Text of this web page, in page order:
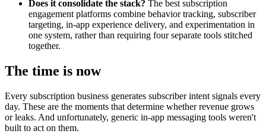
Does it consolidate the stack? The best subscription
engagement platforms combine behavior tracking, subscriber
targeting, in-app experience delivery, and experimentation in
one system, rather than requiring four separate tools stitched
together.
The time is now
Every subscription business generates subscriber intent signals every
day. These are the moments that determine whether revenue grows
or leaks. And unfortunately, generic in-app messaging tools weren't
built to act on them.